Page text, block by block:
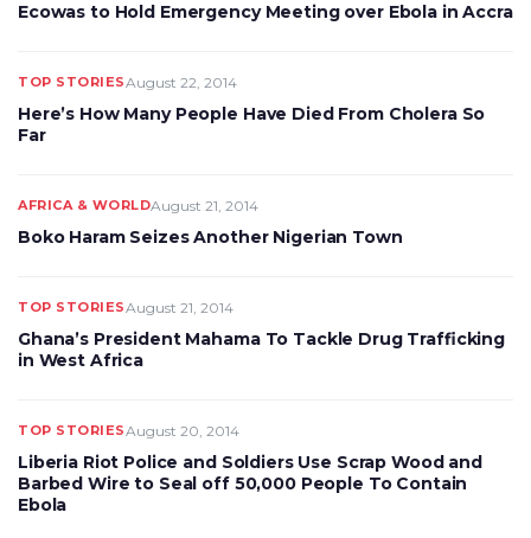
Ecowas to Hold Emergency Meeting over Ebola in Accra
TOP STORIESAugust 22, 2014
Here’s How Many People Have Died From Cholera So
Far
AFRICA & WORLDAugust 21, 2014
Boko Haram Seizes Another Nigerian Town
TOP STORIESAugust 21, 2014
Ghana’s President Mahama To Tackle Drug Trafficking
in West Africa
TOP STORIESAugust 20, 2014
Liberia Riot Police and Soldiers Use Scrap Wood and
Barbed Wire to Seal off 50,000 People To Contain
Ebola